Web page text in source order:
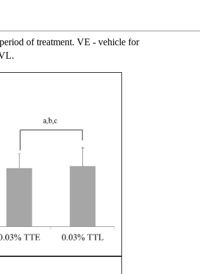
of treatment. VE - vehicle for